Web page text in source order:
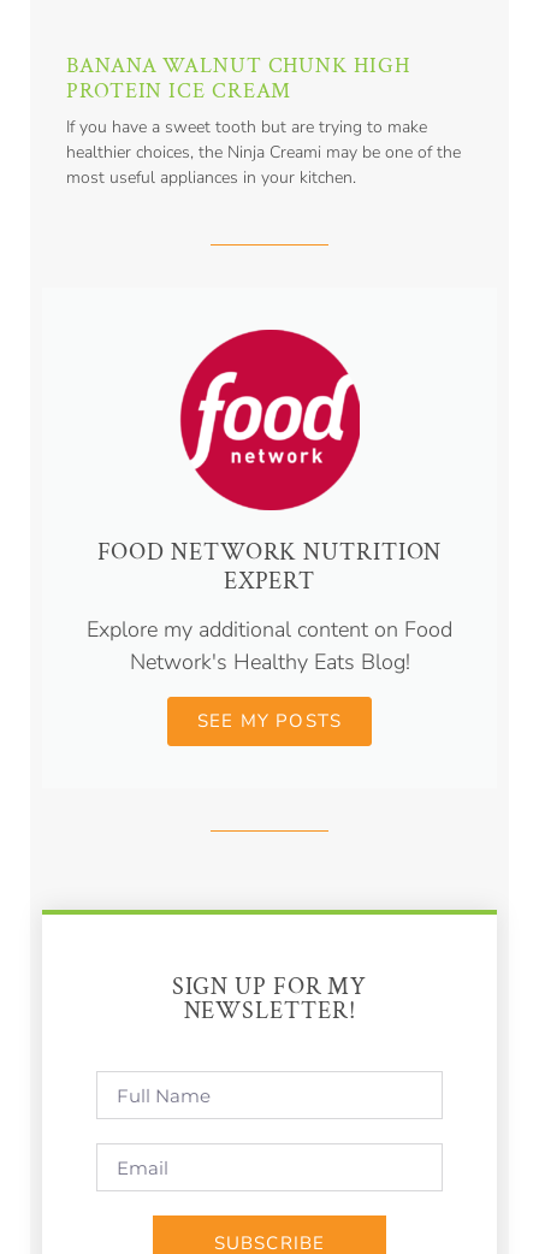
BANANA WALNUT CHUNK HIGH
PROTEIN ICE CREAM
If you have a sweet tooth but are trying to make
healthier choices, the Ninja Creami may be one of the
most useful appliances in your kitchen.
FOOD NETWORK NUTRITION
EXPERT
Explore my additional content on Food
Network's Healthy Eats Blog!
SEE MY POSTS
SIGN UP FOR MY
NEWSLETTER!
SUBSCRIBE